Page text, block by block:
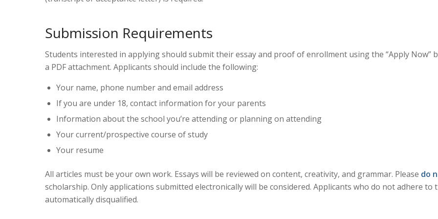
Submission Requirements
Students interested in applying should submit their essay and proof of enrollment using the “Apply
a PDF attachment. Applicants should include the following:
Your name, phone number and email address
If you are under 18, contact information for your parents
Information about the school you’re attending or planning on attending
Your current/prospective course of study
Your resume
All articles must be your own work. Essays will be reviewed on content, creativity, and grammar. Please do
scholarship. Only applications submitted electronically will be considered. Applicants who do not adhere
automatically disqualified.